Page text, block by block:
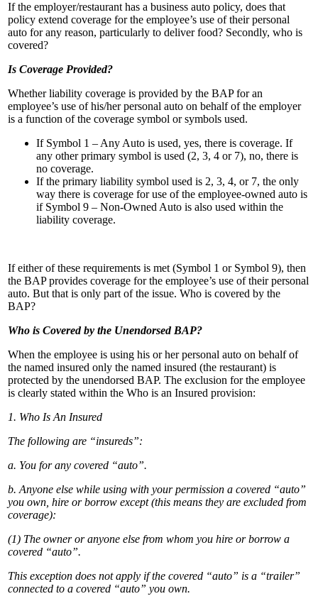
If the employer/restaurant has a business auto policy, does that
policy extend coverage for the employee’s use of their personal
auto for any reason, particularly to deliver food? Secondly, who is
covered?
Is Coverage Provided?
Whether liability coverage is provided by the BAP for an
employee’s use of his/her personal auto on behalf of the employer
is a function of the coverage symbol or symbols used.
If Symbol 1 – Any Auto is used, yes, there is coverage. If
any other primary symbol is used (2, 3, 4 or 7), no, there is
no coverage.
If the primary liability symbol used is 2, 3, 4, or 7, the only
way there is coverage for use of the employee-owned auto is
if Symbol 9 – Non-Owned Auto is also used within the
liability coverage.
If either of these requirements is met (Symbol 1 or Symbol 9), then
the BAP provides coverage for the employee’s use of their personal
auto. But that is only part of the issue. Who is covered by the
BAP?
Who is Covered by the Unendorsed BAP?
When the employee is using his or her personal auto on behalf of
the named insured only the named insured (the restaurant) is
protected by the unendorsed BAP. The exclusion for the employee
is clearly stated within the Who is an Insured provision:
1. Who Is An Insured
The following are “insureds”:
a. You for any covered “auto”.
b. Anyone else while using with your permission a covered “auto”
you own, hire or borrow except (this means they are excluded from
coverage):
(1) The owner or anyone else from whom you hire or borrow a
covered “auto”.
This exception does not apply if the covered “auto” is a “trailer”
connected to a covered “auto” you own.